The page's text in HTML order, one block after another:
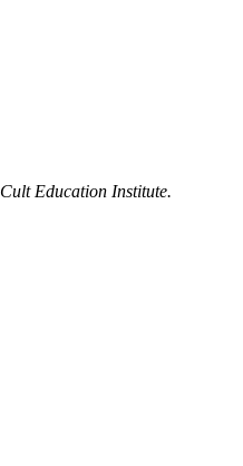
Cult Education Institute.